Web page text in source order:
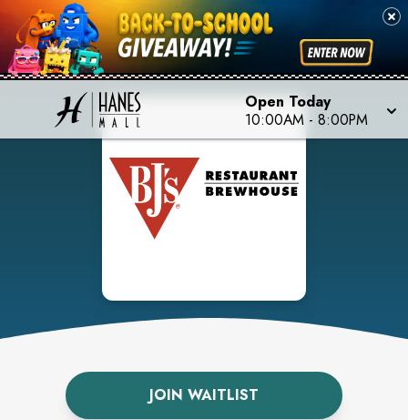
Open Today
10:00AM - 8:00PM
JOIN WAITLIST